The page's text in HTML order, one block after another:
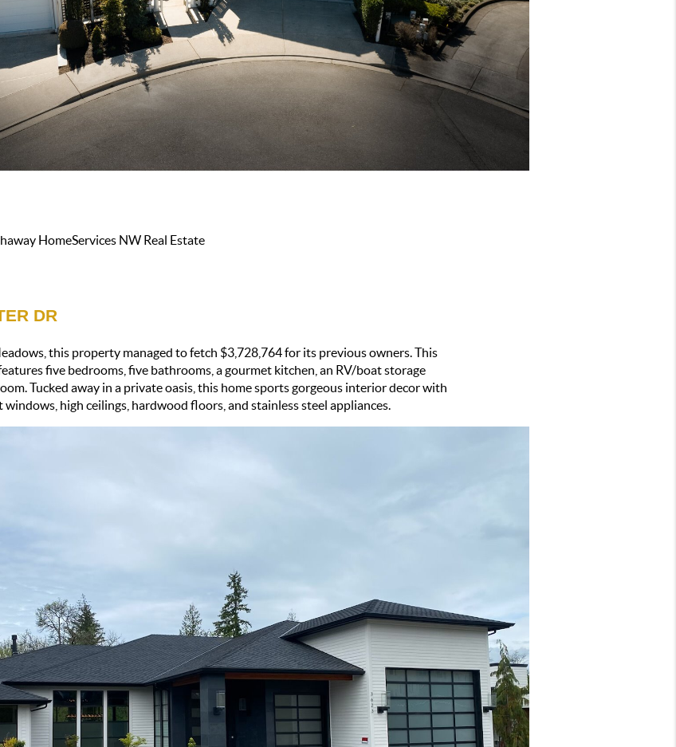
HomeServices NW Real Estate
DR
this property managed to fetch $3,728,764 for its previous owners. This
five bedrooms, five bathrooms, a gourmet kitchen, an RV/boat storage
Tucked away in a private oasis, this home sports gorgeous interior decor with
high ceilings, hardwood floors, and stainless steel appliances.